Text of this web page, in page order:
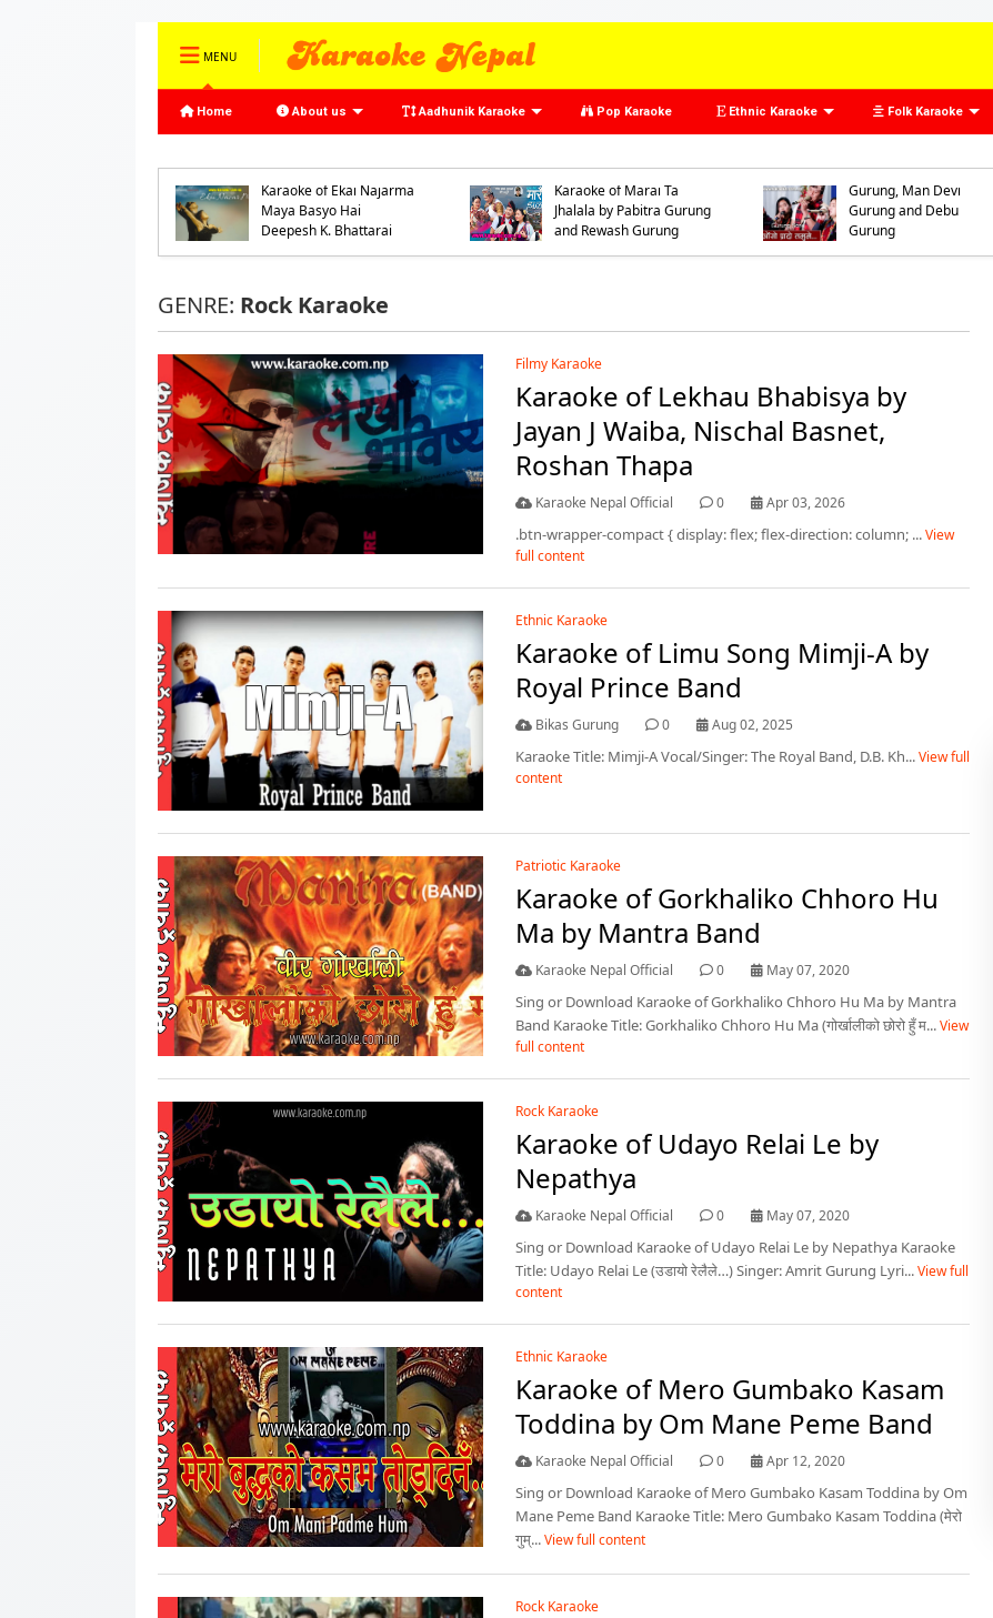
MENU
Home About us Aadhunik Karaoke Pop Karaoke Ethnic Karaoke Folk Karaoke
Karaoke of Ekai Najarma
Maya Basyo Hai
Deepesh K. Bhattarai
Karaoke of Marai Ta
Jhalala by Pabitra Gurung
and Rewash Gurung
Karaoke of Oso Prado
Gurung, Dhan Bahadur
Gurung, Man Devi
Gurung and Debu
Gurung
GENRE: Rock Karaoke
Filmy Karaoke
Karaoke of Lekhau Bhabisya by
Jayan J Waiba, Nischal Basnet,
Roshan Thapa
Karaoke Nepal Official 0 Apr 03, 2026
.btn-wrapper-compact { display: flex; flex-direction: column; ... View
full content
Ethnic Karaoke
Karaoke of Limu Song Mimji-A by
Royal Prince Band
Bikas Gurung 0 Aug 02, 2025
Karaoke Title: Mimji-A Vocal/Singer: The Royal Band, D.B. Kh... View full
content
Patriotic Karaoke
Karaoke of Gorkhaliko Chhoro Hu
Ma by Mantra Band
Karaoke Nepal Official 0 May 07, 2020
Sing or Download Karaoke of Gorkhaliko Chhoro Hu Ma by Mantra
Band Karaoke Title: Gorkhaliko Chhoro Hu Ma (गोर्खालीको छोरो हुँ म... View
full content
Rock Karaoke
Karaoke of Udayo Relai Le by
Nepathya
Karaoke Nepal Official 0 May 07, 2020
Sing or Download Karaoke of Udayo Relai Le by Nepathya Karaoke
Title: Udayo Relai Le (उडायो रेलैले…) Singer: Amrit Gurung Lyri... View full
content
Ethnic Karaoke
Karaoke of Mero Gumbako Kasam
Toddina by Om Mane Peme Band
Karaoke Nepal Official 0 Apr 12, 2020
Sing or Download Karaoke of Mero Gumbako Kasam Toddina by Om
Mane Peme Band Karaoke Title: Mero Gumbako Kasam Toddina (मेरो
गुम्... View full content
Rock Karaoke